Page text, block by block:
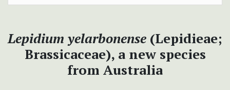
Lepidium yelarbonense (Lepidieae;
Brassicaceae), a new species
from Australia